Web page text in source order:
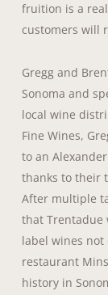
fruition is a
customers will
Gregg and
Sonoma and
local wine
Fine Wines,
to an
thanks to their
After multiple
that Trentadue
label wines
restaurant
history in